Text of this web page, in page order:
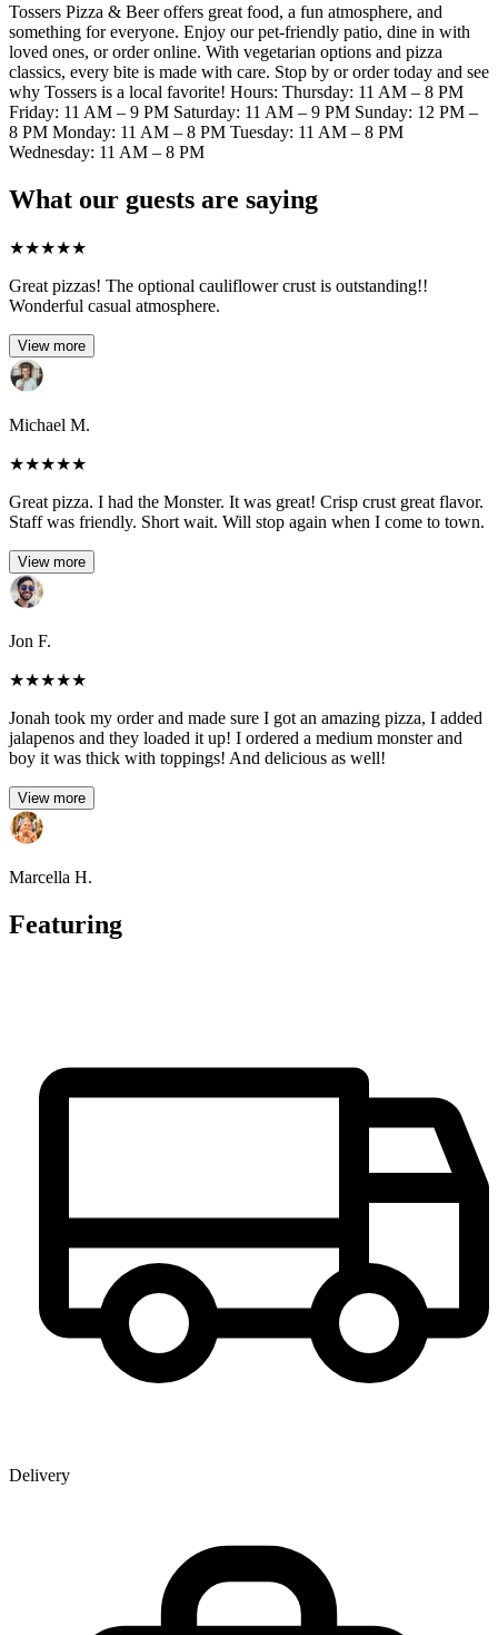
Tossers Pizza & Beer offers great food, a fun atmosphere, and
something for everyone. Enjoy our pet-friendly patio, dine in with
loved ones, or order online. With vegetarian options and pizza
classics, every bite is made with care. Stop by or order today and see
why Tossers is a local favorite! Hours: Thursday: 11 AM – 8 PM
Friday: 11 AM – 9 PM Saturday: 11 AM – 9 PM Sunday: 12 PM –
8 PM Monday: 11 AM – 8 PM Tuesday: 11 AM – 8 PM
Wednesday: 11 AM – 8 PM
What our guests are saying
★★★★★
Great pizzas! The optional cauliflower crust is outstanding!!
Wonderful casual atmosphere.
View more
Michael M.
★★★★★
Great pizza. I had the Monster. It was great! Crisp crust great flavor.
Staff was friendly. Short wait. Will stop again when I come to town.
View more
Jon F.
★★★★★
Jonah took my order and made sure I got an amazing pizza, I added
jalapenos and they loaded it up! I ordered a medium monster and
boy it was thick with toppings! And delicious as well!
View more
Marcella H.
Featuring
Delivery